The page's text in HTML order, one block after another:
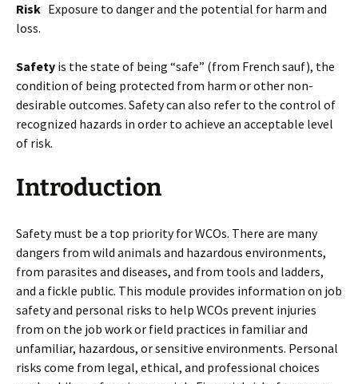
Risk Exposure to danger and the potential for harm and
loss.
Safety is the state of being “safe” (from French sauf), the
condition of being protected from harm or other non-
desirable outcomes. Safety can also refer to the control of
recognized hazards in order to achieve an acceptable level
of risk.
Introduction
Safety must be a top priority for WCOs. There are many
dangers from wild animals and hazardous environments,
from parasites and diseases, and from tools and ladders,
and a fickle public. This module provides information on job
safety and personal risks to help WCOs prevent injuries
from on the job work or field practices in familiar and
unfamiliar, hazardous, or sensitive environments. Personal
risks come from legal, ethical, and professional choices